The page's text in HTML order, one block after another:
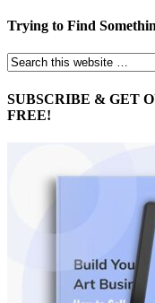
Trying to Find
SUBSCRIBE & GET
FREE!